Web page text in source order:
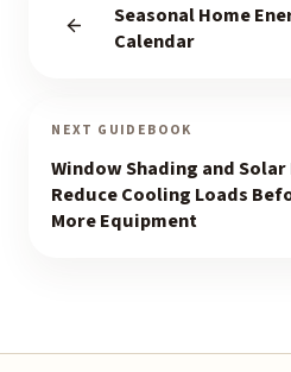
Seasonal Home
Calendar
NEXT GUIDEBOOK
Window Shading and Solar
Reduce Cooling Loads
More Equipment